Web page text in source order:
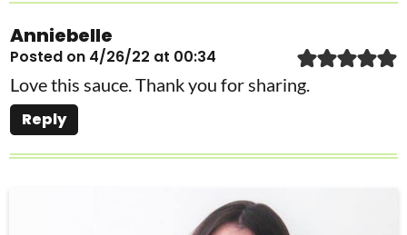
Anniebelle
Posted on 4/26/22 at 00:34
Love this sauce. Thank you for sharing.
Reply